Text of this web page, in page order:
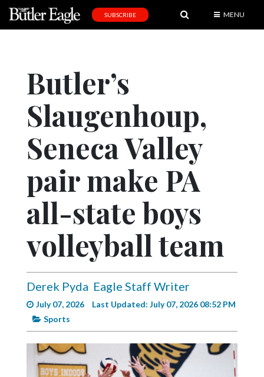
Editorial
Obituaries
Community
Progress
America250
Videos
Eagle
Complete
Pages
Current
SUBSCRIBE MENU
Butler’s
Slaugenhoup,
Seneca Valley
pair make PA
all-state boys
volleyball team
Derek Pyda Eagle Staff Writer
July 07, 2026
Last Updated: July 07, 2026 08:52 PM
Sports